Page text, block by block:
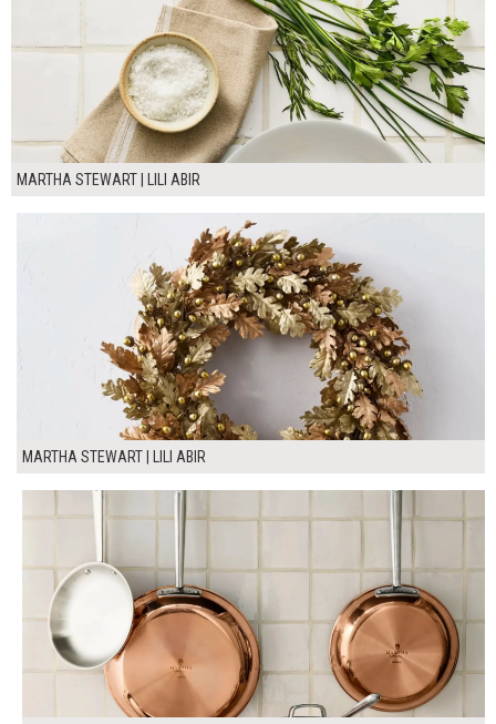
=FEATURE_NAME
MARTHA STEWART | LILI ABIR
MARTHA STEWART | LILI ABIR